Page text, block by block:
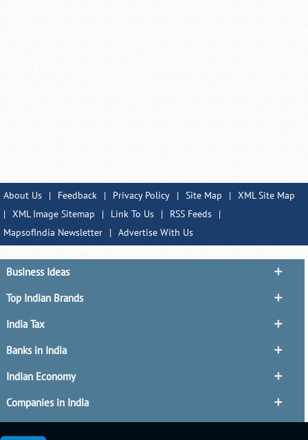
About Us | Feedback | Privacy Policy | Site Map | XML Site Map
| XML Image Sitemap | Link To Us | RSS Feeds
|
MapsofIndia Newsletter
| Advertise With Us
Business Ideas
Top Indian Brands
India Tax
Banks in India
Indian Economy
Companies in India